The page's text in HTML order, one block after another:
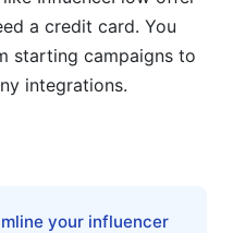
influencer marketing
a credit card. You
starting campaigns to
integrations.
your influencer